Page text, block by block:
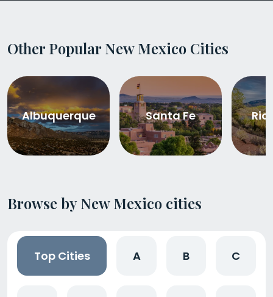
Other Popular New Mexico Cities
Albuquerque Santa Fe Rio
Browse by New Mexico cities
Top Cities A B C